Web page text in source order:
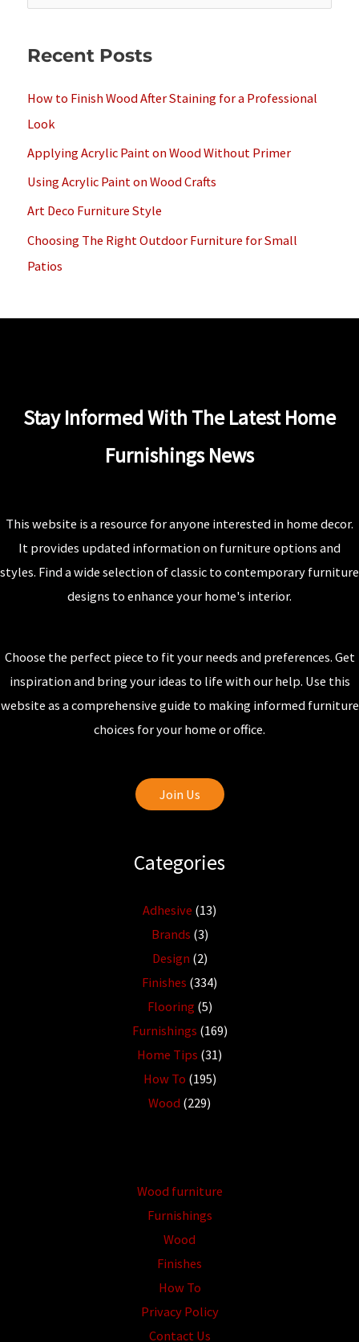
e
r
r
:
Recent Posts
How to Finish Wood After Staining for a Professional
Look
Applying Acrylic Paint on Wood Without Primer
Using Acrylic Paint on Wood Crafts
Art Deco Furniture Style
Choosing The Right Outdoor Furniture for Small
Patios
Stay Informed With The Latest Home
Furnishings News
This website is a resource for anyone interested in home decor.
It provides updated information on furniture options and
styles. Find a wide selection of classic to contemporary furniture
designs to enhance your home's interior.
Choose the perfect piece to fit your needs and preferences. Get
inspiration and bring your ideas to life with our help. Use this
website as a comprehensive guide to making informed furniture
choices for your home or office.
Join Us
Categories
Adhesive (13)
Brands (3)
Design (2)
Finishes (334)
Flooring (5)
Furnishings (169)
Home Tips (31)
How To (195)
Wood (229)
Wood furniture
Furnishings
Wood
Finishes
How To
Privacy Policy
Contact Us